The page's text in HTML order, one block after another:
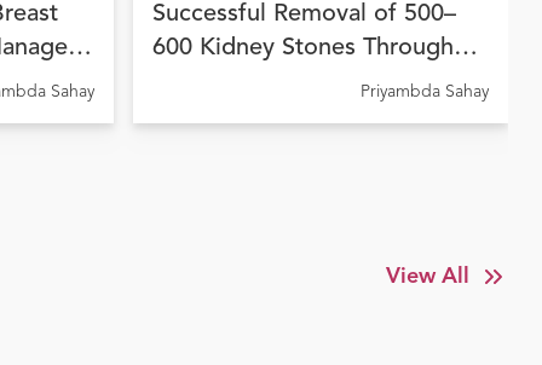
Sahay
Successful Removal of 500–
600 Kidney Stones Through
Advanced Endourological
Priyambda Sahay
View All